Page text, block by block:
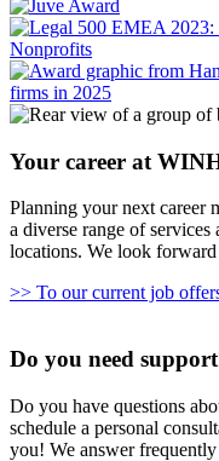
Your career at
Planning your next career
a diverse range of
locations. We look
>> To our current job
Do you need
Do you have questions
schedule a personal
you! We answer